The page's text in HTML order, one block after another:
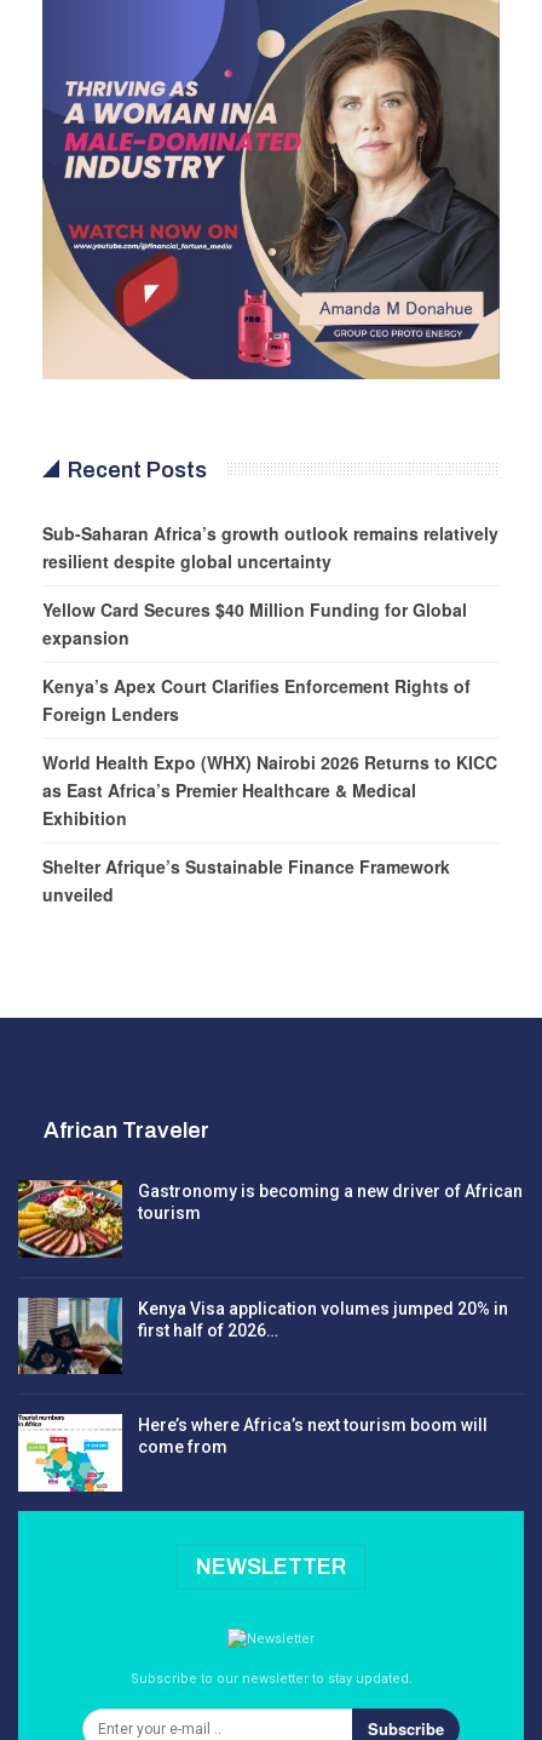
Recent Posts
Sub-Saharan Africa’s growth outlook remains relatively
resilient despite global uncertainty
Yellow Card Secures $40 Million Funding for Global
expansion
Kenya’s Apex Court Clarifies Enforcement Rights of
Foreign Lenders
World Health Expo (WHX) Nairobi 2026 Returns to KICC
as East Africa’s Premier Healthcare & Medical
Exhibition
Shelter Afrique’s Sustainable Finance Framework
unveiled
African Traveler
Gastronomy is becoming a new driver of African
tourism
Kenya Visa application volumes jumped 20% in
first half of 2026…
Here’s where Africa’s next tourism boom will
come from
NEWSLETTER
Subscribe to our newsletter to stay updated.
Subscribe